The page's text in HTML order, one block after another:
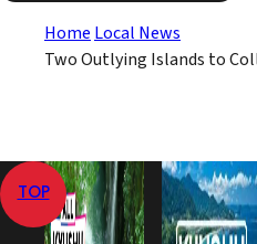
Home Local News
Two Outlying Islands to
TOP